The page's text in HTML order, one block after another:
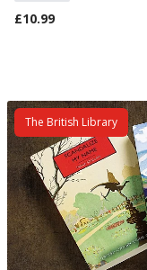
£10.99
The British Library